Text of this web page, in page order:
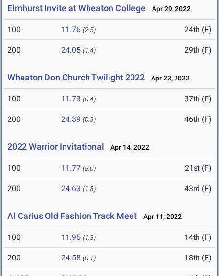
Elmhurst Invite at Wheaton College Apr 29, 2022
100 11.76 (2.5) 24th (F)
200 24.05 (1.4) 29th (F)
Wheaton Don Church Twilight 2022 Apr 23, 2022
100 11.73 (0.4) 37th (F)
200 24.39 (0.3) 46th (F)
2022 Warrior Invitational Apr 14, 2022
100 11.77 (8.0) 21st (F)
200 24.63 (1.8) 43rd (F)
Al Carius Old Fashion Track Meet Apr 11, 2022
100 11.95 (1.3) 14th (F)
200 24.58 (0.1) 18th (F)